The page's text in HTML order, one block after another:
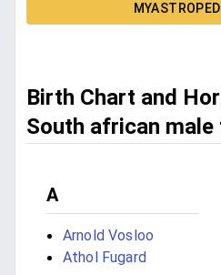
Birth Chart and
South african
A
Arnold Vosloo
Athol Fugard